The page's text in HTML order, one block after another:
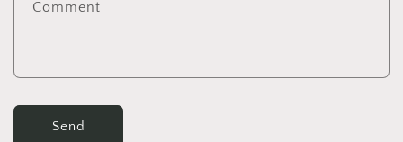
Comment
Send